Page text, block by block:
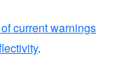
current warnings
.